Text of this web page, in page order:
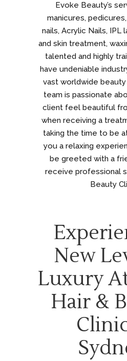
Evoke Beauty’s
manicures,
nails, Acrylic Nails, IPL
and skin treatment,
talented and highly
have undeniable
vast worldwide
team is passionate
client feel beautiful
when receiving a
taking the time to be
you a relaxing
be greeted with a
receive professional
Beauty
New
Luxury
Hair &